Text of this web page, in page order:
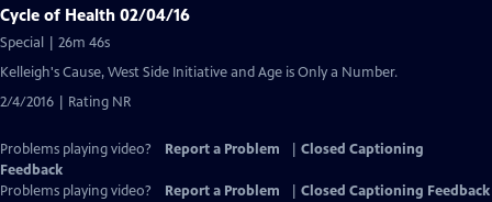
Cycle of Health 02/04/16
Special | 26m 46s
Kelleigh's Cause, West Side Initiative and Age is Only a Number.
2/4/2016 | Rating NR
Problems playing video? Report a Problem
Closed Captioning
Feedback
Problems playing video?
Report a Problem
Closed Captioning Feedback